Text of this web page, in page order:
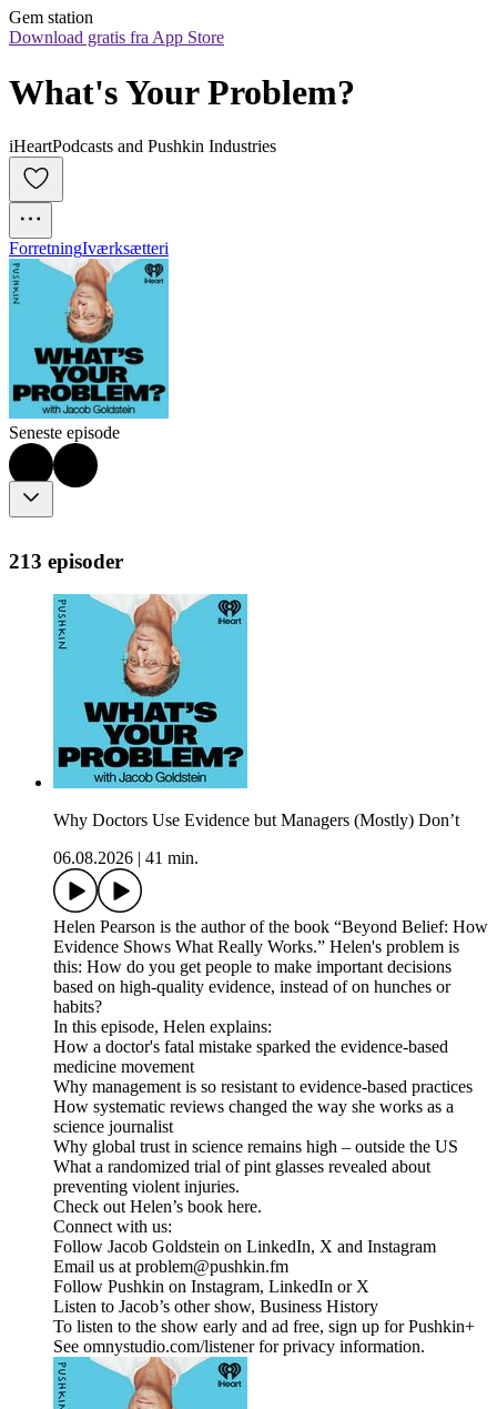
Gem station
Download gratis fra App Store
What's Your Problem?
iHeartPodcasts and Pushkin Industries
ForretningIværksætteri
Seneste episode
213 episoder
Why Doctors Use Evidence but Managers (Mostly) Don’t
06.08.2026
41 min.
Helen Pearson is the author of the book “Beyond Belief: How
Evidence Shows What Really Works.” Helen's problem is
this: How do you get people to make important decisions
based on high-quality evidence, instead of on hunches or
habits?
In this episode, Helen explains:
How a doctor's fatal mistake sparked the evidence-based
medicine movement
Why management is so resistant to evidence-based practices
How systematic reviews changed the way she works as a
science journalist
Why global trust in science remains high – outside the US
What a randomized trial of pint glasses revealed about
preventing violent injuries.
Check out Helen’s book here.
Connect with us:
Follow Jacob Goldstein on LinkedIn, X and Instagram
Email us at problem@pushkin.fm
Follow Pushkin on Instagram, LinkedIn or X
Listen to Jacob’s other show, Business History
To listen to the show early and ad free, sign up for Pushkin+
See omnystudio.com/listener for privacy information.